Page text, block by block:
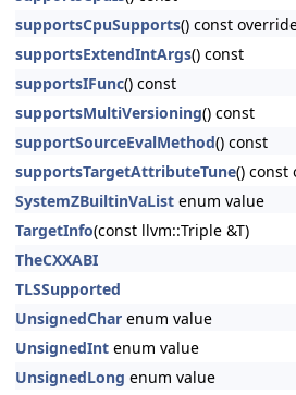
supportsCpuSupports() const
supportsExtendIntArgs() const
supportsIFunc() const
supportsMultiVersioning() const
supportSourceEvalMethod() const
supportsTargetAttributeTune() const
SystemZBuiltinVaList enum value
TargetInfo(const llvm::Triple &T)
TheCXXABI
TLSSupported
UnsignedChar enum value
UnsignedInt enum value
UnsignedLong enum value